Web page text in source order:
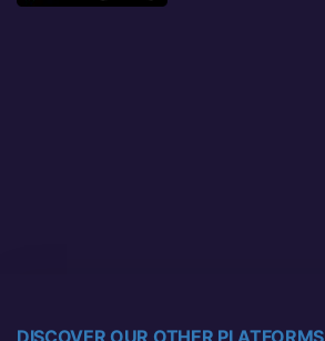
DISCOVER OUR OTHER PLATFORMS